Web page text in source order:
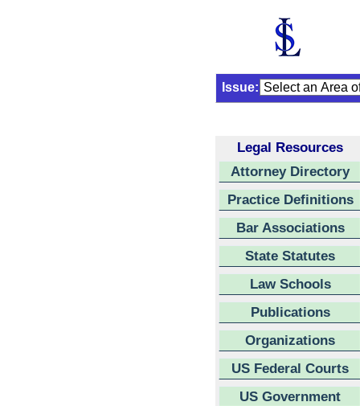
Issue:
Legal Resources
Attorney Directory
Practice Definitions
Bar Associations
State Statutes
Law Schools
Publications
Organizations
US Federal Courts
US Government